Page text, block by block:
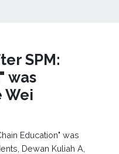
SPM:
was
Wei
Education" was
Dewan Kuliah A,